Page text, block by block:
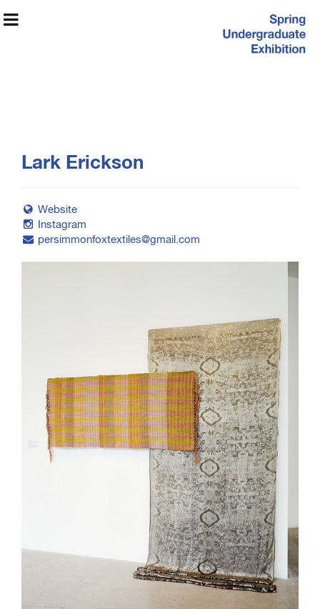
Spring
Exhibition Information
All photographs by Tony
Favarula unless otherwise
SAIC.EDU/SHOWS
Lark Erickson
Website
Instagram
persimmonfoxtextiles@gmail.com